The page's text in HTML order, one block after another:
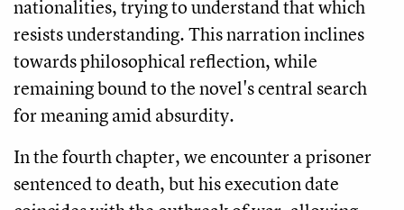
nationalities, trying to understand that which
resists understanding. This narration inclines
towards philosophical reflection, while
remaining bound to the novel's central search
for meaning amid absurdity.
In the fourth chapter, we encounter a prisoner
sentenced to death, but his execution date